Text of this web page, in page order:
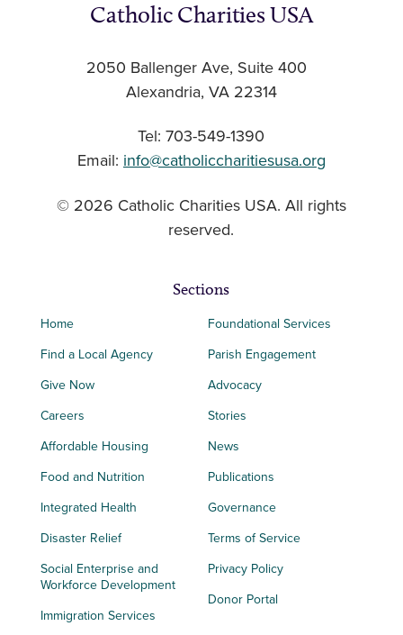
Catholic Charities USA
2050 Ballenger Ave, Suite 400
Alexandria, VA 22314
Tel: 703-549-1390
Email: info@catholiccharitiesusa.org
© 2026 Catholic Charities USA. All rights
reserved.
Sections
Home
Find a Local Agency
Give Now
Careers
Affordable Housing
Food and Nutrition
Integrated Health
Disaster Relief
Social Enterprise and
Workforce Development
Immigration Services
Foundational Services
Parish Engagement
Advocacy
Stories
News
Publications
Governance
Terms of Service
Privacy Policy
Donor Portal